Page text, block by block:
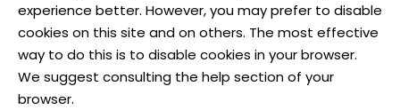
experience better. However, you may prefer to disable
cookies on this site and on others. The most effective
way to do this is to disable cookies in your browser.
We suggest consulting the help section of your
browser.